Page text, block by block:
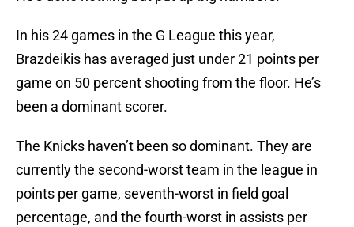
In his 24 games in the G League this year,
Brazdeikis has averaged just under 21 points per
game on 50 percent shooting from the floor. He’s
been a dominant scorer.
The Knicks haven’t been so dominant. They are
currently the second-worst team in the league in
points per game, seventh-worst in field goal
percentage, and the fourth-worst in assists per